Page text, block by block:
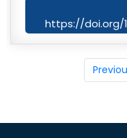
https://doi.org/